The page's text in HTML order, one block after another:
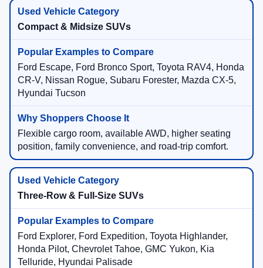
Compact & Midsize SUVs
Ford Escape, Ford Bronco Sport, Toyota RAV4, Honda
CR-V, Nissan Rogue, Subaru Forester, Mazda CX-5,
Hyundai Tucson
Flexible cargo room, available AWD, higher seating
position, family convenience, and road-trip comfort.
Three-Row & Full-Size SUVs
Ford Explorer, Ford Expedition, Toyota Highlander,
Honda Pilot, Chevrolet Tahoe, GMC Yukon, Kia
Telluride, Hyundai Palisade